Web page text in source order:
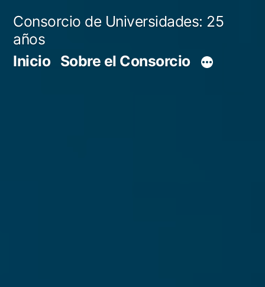
content
Consorcio de Universidades: 25
años
Inicio Sobre el Consorcio